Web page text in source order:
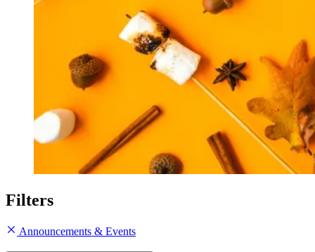
Filters
Announcements & Events